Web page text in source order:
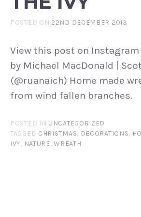
POSTED ON 22ND DECEMBER 2013
View this post on Instagram
by Michael MacDonald |
(@ruanaich) Home made
from wind fallen branches.
POSTED IN UNCATEGORIZED
TAGGED CHRISTMAS, DECORATIONS,
IVY, NATURE,WREATH